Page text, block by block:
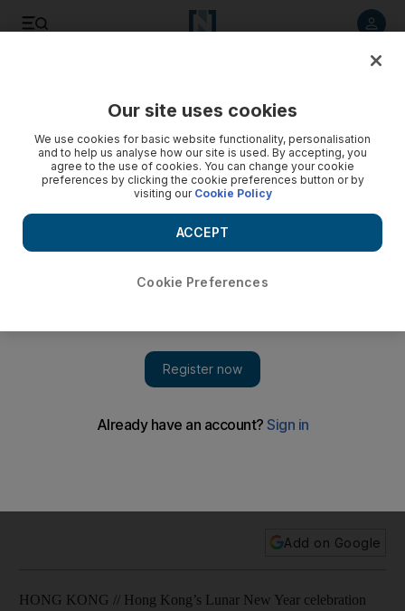
2014 protests
Add on Google
HONG KONG // Hong Kong’s Lunar New Year celebration
Our site uses cookies
We use cookies for basic website functionality, personalisation
and to help us analyse how our site is used. By accepting, you
agree to the use of cookies. You can change your cookie
preferences by clicking the cookie preferences button or by
visiting our Cookie Policy
Cookie Preferences
ACCEPT